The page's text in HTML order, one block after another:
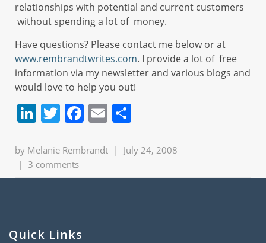
relationships with potential and current customers
without spending a lot of money.
Have questions? Please contact me below or at
www.rembrandtwrites.com. I provide a lot of free
information via my newsletter and various blogs and
would love to help you out!
LinkedIn
Twitter
Facebook
Email
by Melanie Rembrandt |
July 24, 2008
|
3 comments
Quick Links